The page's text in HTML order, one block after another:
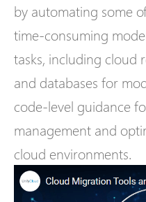
by automating some
time-consuming
tasks, including cloud
and databases for
code-level guidance
management and
cloud environments.